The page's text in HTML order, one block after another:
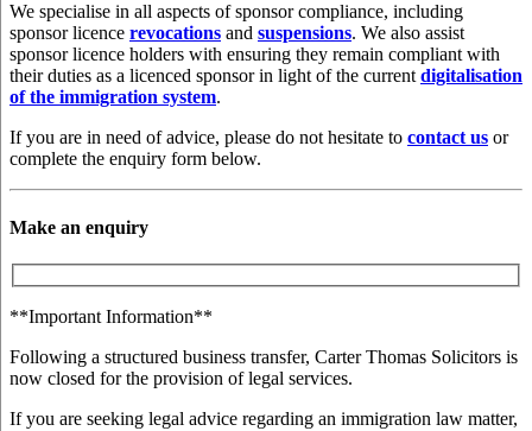
We specialise in all aspects of sponsor compliance, including
sponsor licence revocations and suspensions. We also assist
sponsor licence holders with ensuring they remain compliant with
their duties as a licenced sponsor in light of the current digitalisation
of the immigration system.
If you are in need of advice, please do not hesitate to contact us or
complete the enquiry form below.
Make an enquiry
**Important Information**
Following a structured business transfer, Carter Thomas Solicitors is
now closed for the provision of legal services.
If you are seeking legal advice regarding an immigration law matter,